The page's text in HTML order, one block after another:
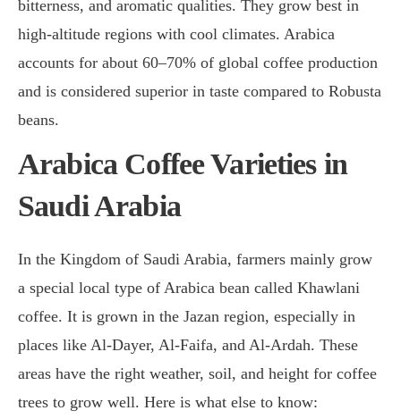
bitterness, and aromatic qualities. They grow best in
high-altitude regions with cool climates. Arabica
accounts for about 60–70% of global coffee production
and is considered superior in taste compared to Robusta
beans.
Arabica Coffee Varieties in
Saudi Arabia
In the Kingdom of Saudi Arabia, farmers mainly grow
a special local type of Arabica bean called Khawlani
coffee. It is grown in the Jazan region, especially in
places like Al-Dayer, Al-Faifa, and Al-Ardah. These
areas have the right weather, soil, and height for coffee
trees to grow well. Here is what else to know: